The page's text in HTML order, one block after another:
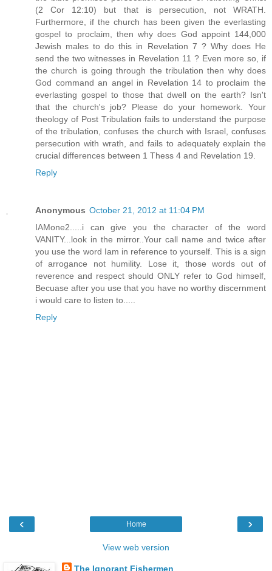
(2 Cor 12:10) but that is persecution, not WRATH.
Furthermore, if the church has been given the everlasting
gospel to proclaim, then why does God appoint 144,000
Jewish males to do this in Revelation 7 ? Why does He
send the two witnesses in Revelation 11 ? Even more so, if
the church is going through the tribulation then why does
God command an angel in Revelation 14 to proclaim the
everlasting gospel to those that dwell on the earth? Isn't
that the church's job? Please do your homework. Your
theology of Post Tribulation fails to understand the purpose
of the tribulation, confuses the church with Israel, confuses
persecution with wrath, and fails to adequately explain the
crucial differences between 1 Thess 4 and Revelation 19.
Reply
Anonymous October 21, 2012 at 11:04 PM
IAMone2.....i can give you the character of the word
VANITY...look in the mirror..Your call name and twice after
you use the word Iam in reference to yourself. This is a sign
of arrogance not humility. Lose it, those words out of
reverence and respect should ONLY refer to God himself,
Becuase after you use that you have no worthy discernment
i would care to listen to.....
Reply
‹ ›
Home
View web version
The Ignorant Fishermen